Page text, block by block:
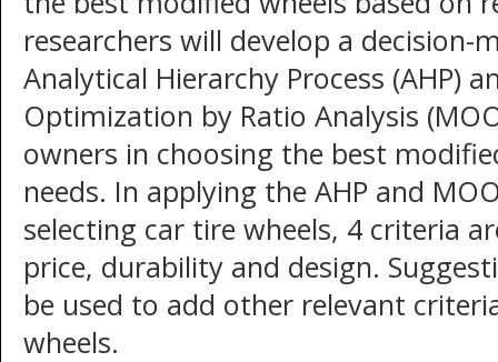
researchers will develop a
Analytical Hierarchy Process (AHP)
Optimization by Ratio Analysis
owners in choosing the best
needs. In applying the AHP and
selecting car tire wheels, 4 criteria
price, durability and design.
be used to add other relevant
wheels.